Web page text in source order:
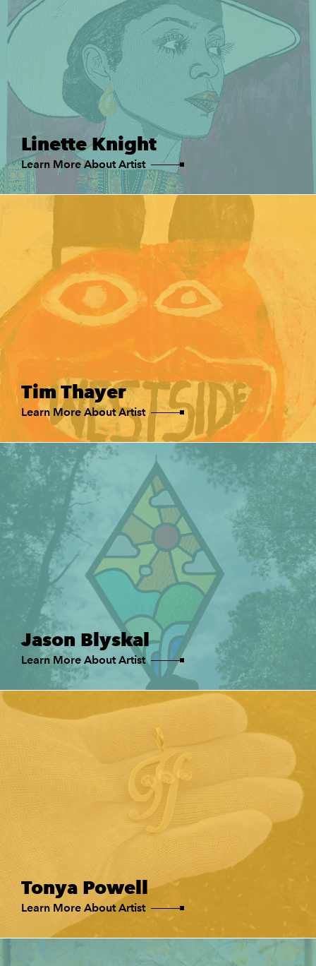
Linette Knight
Learn More About Artist
Tim Thayer
Learn More About Artist
Jason Blyskal
Learn More About Artist
Tonya Powell
Learn More About Artist